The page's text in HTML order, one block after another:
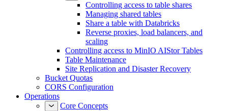
Controlling access to table shares
Managing shared tables
Share a table with Databricks
Reverse proxies, load balancers, and
scaling
Controlling access to MinIO AIStor Tables
Table Maintenance
Site Replication and Disaster Recovery
Bucket Quotas
CORS Configuration
Operations
Core Concepts